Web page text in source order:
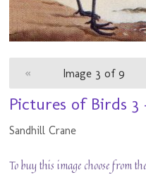
« Image 3 of 9
Pictures of Birds
Sandhill Crane
To buy this image choose from